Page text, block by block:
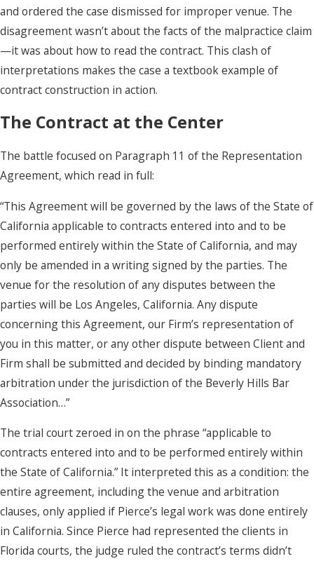
and ordered the case dismissed for improper venue. The
disagreement wasn’t about the facts of the malpractice claim
—it was about how to read the contract. This clash of
interpretations makes the case a textbook example of
contract construction in action.
The Contract at the Center
The battle focused on Paragraph 11 of the Representation
Agreement, which read in full:
“This Agreement will be governed by the laws of the State of
California applicable to contracts entered into and to be
performed entirely within the State of California, and may
only be amended in a writing signed by the parties. The
venue for the resolution of any disputes between the
parties will be Los Angeles, California. Any dispute
concerning this Agreement, our Firm’s representation of
you in this matter, or any other dispute between Client and
Firm shall be submitted and decided by binding mandatory
arbitration under the jurisdiction of the Beverly Hills Bar
Association…”
The trial court zeroed in on the phrase “applicable to
contracts entered into and to be performed entirely within
the State of California.” It interpreted this as a condition: the
entire agreement, including the venue and arbitration
clauses, only applied if Pierce’s legal work was done entirely
in California. Since Pierce had represented the clients in
Florida courts, the judge ruled the contract’s terms didn’t